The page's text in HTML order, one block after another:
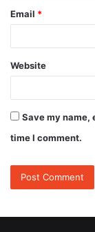
Email *
Website
Save my name,
time I comment.